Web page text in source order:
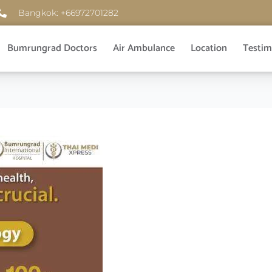
Bangkok: +66972701282
Bumrungrad Doctors Air Ambulance Location